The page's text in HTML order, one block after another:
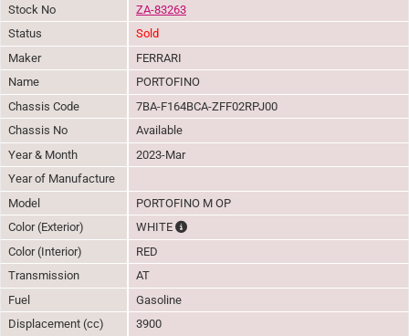
Stock No
ZA-83263
Status
Sold
Maker
FERRARI
Name
PORTOFINO
Chassis Code
7BA-F164BCA-ZFF02RPJ00
Chassis No
Available
Year & Month
2023-Mar
Year of Manufacture
Model
PORTOFINO M OP
Color (Exterior)
WHITE
The color of vehicle will not be claimable,
Color (Interior)
RED
Transmission
AT
Fuel
Gasoline
Displacement (cc)
3900